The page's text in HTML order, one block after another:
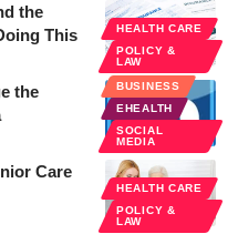
HEALTH CARE
POLICY &
LAW
the
This
BUSINESS
EHEALTH
SOCIAL
MEDIA
the
HEALTH CARE
POLICY &
LAW
Care